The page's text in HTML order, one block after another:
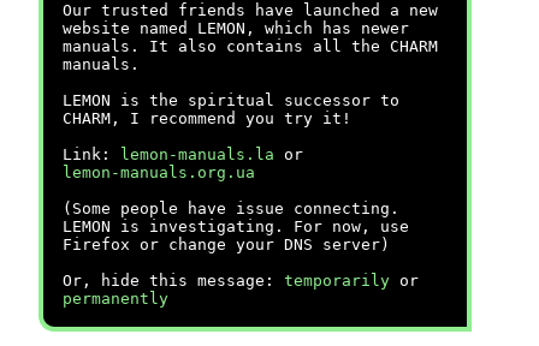
Our trusted friends have launched a new
website named LEMON, which has newer
manuals. It also contains all the CHARM
manuals.
LEMON is the spiritual successor to
CHARM, I recommend you try it!
Link:
lemon-manuals.la or
lemon-manuals.org.ua
(Some people have issue connecting.
LEMON is investigating. For now, use
Firefox or change your DNS server)
Or, hide this message: temporarily or
permanently